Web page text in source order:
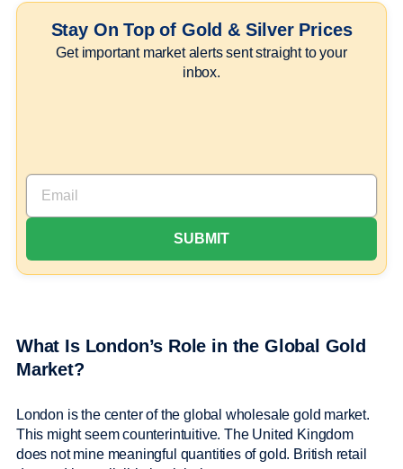
Stay On Top of Gold & Silver Prices
Get important market alerts sent straight to your
inbox.
What Is London’s Role in the Global Gold
Market?
London is the center of the global wholesale gold market.
This might seem counterintuitive. The United Kingdom
does not mine meaningful quantities of gold. British retail